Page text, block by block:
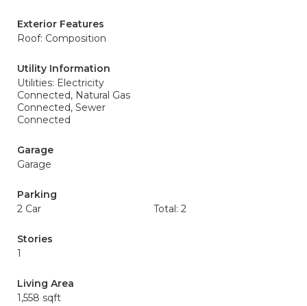
Exterior Features
Roof: Composition
Utility Information
Utilities: Electricity
Connected, Natural Gas
Connected, Sewer
Connected
Garage
Garage
Parking
2 Car
Total: 2
Stories
1
Living Area
1,558 sqft